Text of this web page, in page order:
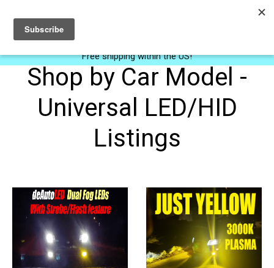
0
Free shipping within the US!
Shop by Car Model -
Universal LED/HID
Listings